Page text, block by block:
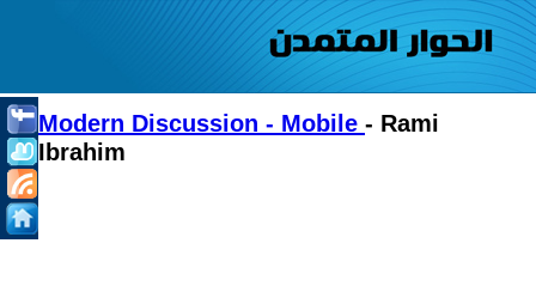
Modern Discussion - Mobile - Rami
Ibrahim